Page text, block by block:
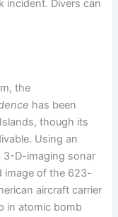
incident. Divers can
the
has been
though its
Using an
3-D-imaging sonar
image of the 623-
aircraft carrier
in atomic bomb